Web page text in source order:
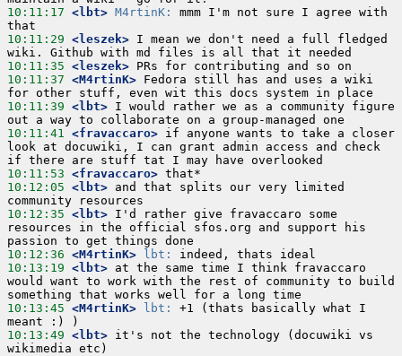
10:11:17 <lbt> M4rtinK:
mmm I'm not sure I agree with
10:11:29 <leszek> I mean we don't need a full fledged
10:11:35 <leszek>
10:11:37 <M4rtinK> Fedora still has and uses a wiki
10:11:39 <lbt> I would rather we as a community figure
10:11:41 <fravaccaro> if anyone wants to take a closer
look at docuwiki, I can grant admin access and check
10:11:53 <fravaccaro>
10:12:05 <lbt> and that splits our very limited
10:12:35 <lbt> I'd rather give fravaccaro some
resources in the official sfos.org and support his
10:12:36 <M4rtinK> lbt:
10:13:19 <lbt> at the same time I think fravaccaro
would want to work with the rest of community to build
10:13:45 <M4rtinK> lbt:
+1 (thats basically what I
10:13:49 <lbt> it's not the technology (docuwiki vs